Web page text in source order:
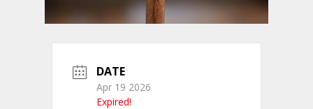
DATE
Apr 19 2026
Expired!